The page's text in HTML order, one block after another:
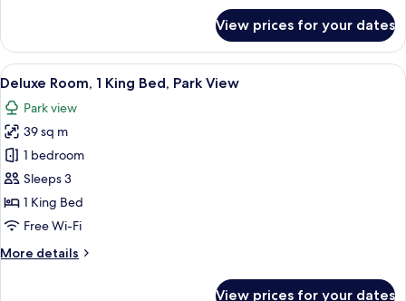
Villa,
Bedrooms
Waterpark
Access)
View prices for your dates
View
all
photos
for
Deluxe
Room,
1
King
Park
A modern hotel room with a large
9
Deluxe Room, 1 King Bed, Park View
Park view
39 sq m
1 bedroom
Sleeps 3
1 King Bed
Free Wi-Fi
More details
More
View prices for your dates